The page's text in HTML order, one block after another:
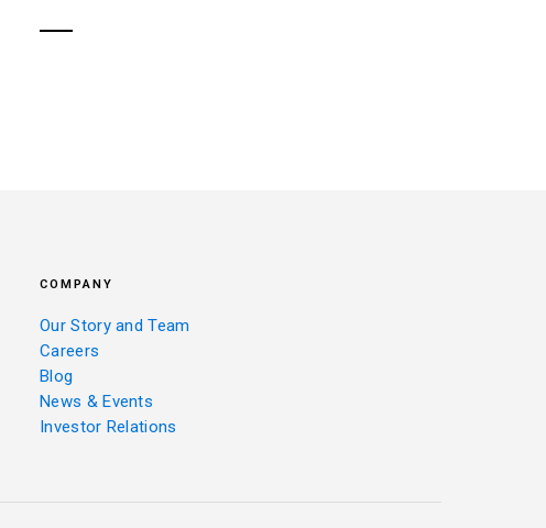
COMPANY
Our Story and Team
Careers
Blog
News & Events
Investor Relations